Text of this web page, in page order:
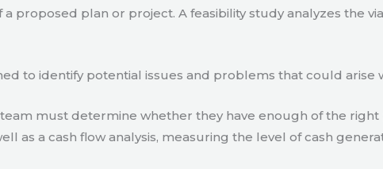
a proposed plan or project. A feasibility study analyzes the
to identify potential issues and problems that could arise
must determine whether they have enough of the
as a cash flow analysis, measuring the level of cash